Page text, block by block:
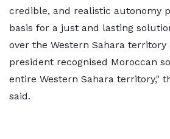
credible, and realistic autonomy
basis for a just and lasting
over the Western Sahara territory
president recognised Moroccan
entire Western Sahara territory,"
said.